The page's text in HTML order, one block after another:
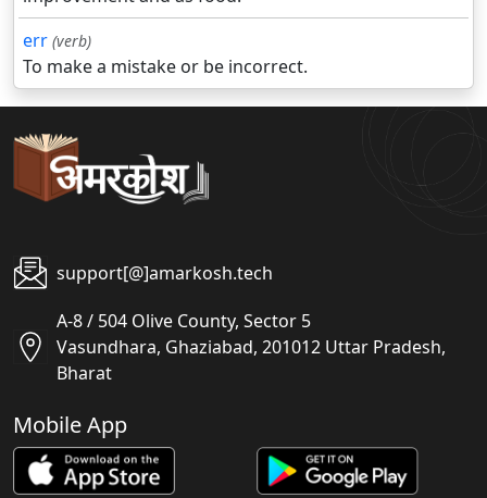
err (verb)
To make a mistake or be incorrect.
support[@]amarkosh.tech
A-8 / 504 Olive County, Sector 5
Vasundhara, Ghaziabad, 201012 Uttar Pradesh,
Bharat
Mobile App